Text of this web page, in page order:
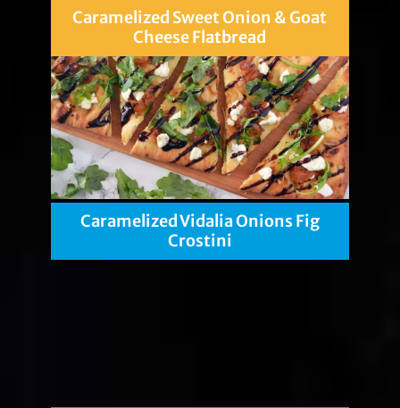
Caramelized Sweet Onion & Goat
Cheese Flatbread
Caramelized Vidalia Onions Fig
Crostini